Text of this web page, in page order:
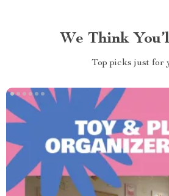
We Think
Top picks just for